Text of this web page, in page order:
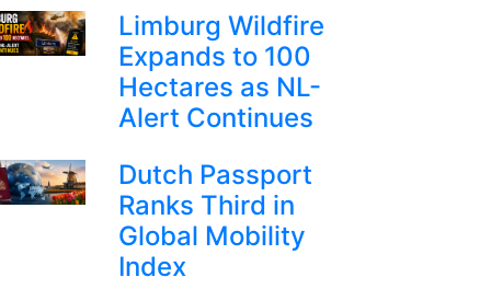
Limburg Wildfire
Expands to 100
Hectares as NL-
Alert Continues
Dutch Passport
Ranks Third in
Global Mobility
Index